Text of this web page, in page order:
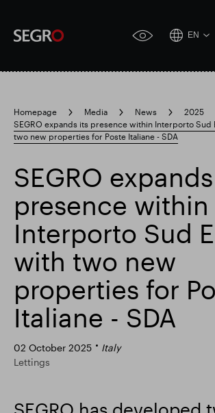
accessibility
EN
search
Search
for
Popular search
Responsible SEGRO Slough trading
Financial results Trading update
Smart Park
Homepage Media News
2025
SEGRO expands its presence within Interporto Sud
two new properties for Poste Italiane - SDA
SEGRO
presence within
Interporto Sud
with two new
properties for
Italiane - SDA
02 October 2025
Italy
Lettings